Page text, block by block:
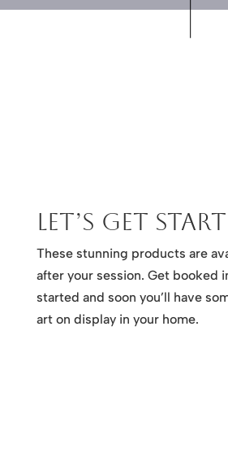
Let’s get
These stunning products are
after your session. Get booked
started and soon you’ll have
art on display in your home.